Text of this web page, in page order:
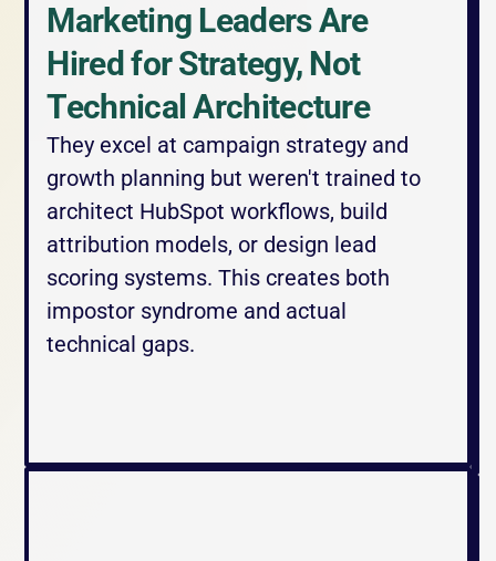
Marketing Leaders Are
Hired for Strategy, Not
Technical Architecture
They excel at campaign strategy and
growth planning but weren't trained to
architect HubSpot workflows, build
attribution models, or design lead
scoring systems. This creates both
impostor syndrome and actual
technical gaps.